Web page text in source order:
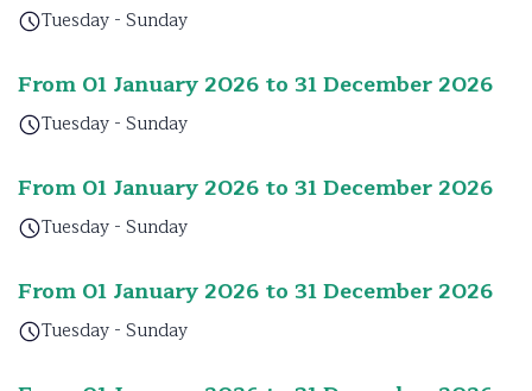
Tuesday - Sunday
From 01 January 2026 to 31 December 2026
Tuesday - Sunday
From 01 January 2026 to 31 December 2026
Tuesday - Sunday
From 01 January 2026 to 31 December 2026
Tuesday - Sunday